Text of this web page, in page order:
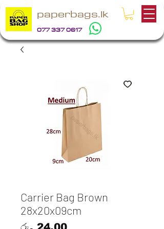
paperbags.lk
077 337 0617
Carrier Bag Brown
28x20x09cm
Price